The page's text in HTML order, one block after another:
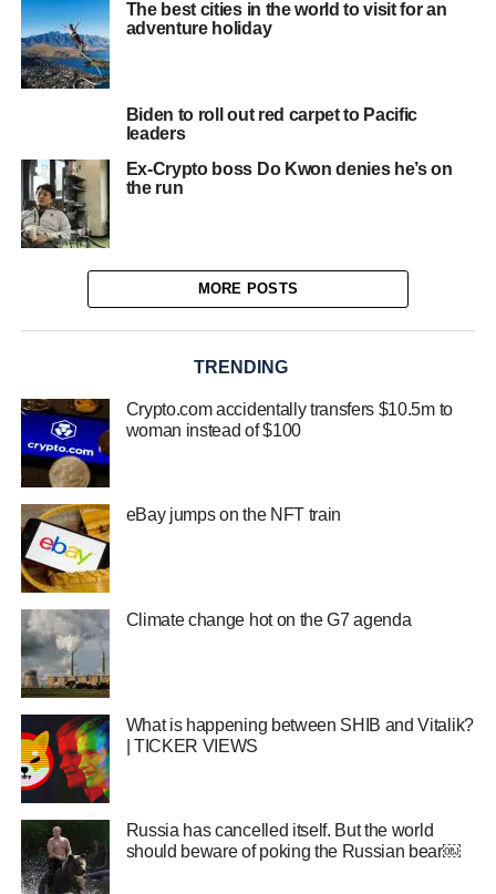
The best cities in the world to visit for an
adventure holiday
Biden to roll out red carpet to Pacific
leaders
Ex-Crypto boss Do Kwon denies he’s on
the run
MORE POSTS
TRENDING
Crypto.com accidentally transfers $10.5m to
woman instead of $100
eBay jumps on the NFT train
Climate change hot on the G7 agenda
What is happening between SHIB and Vitalik?
| TICKER VIEWS
Russia has cancelled itself. But the world
should beware of poking the Russian bear￼